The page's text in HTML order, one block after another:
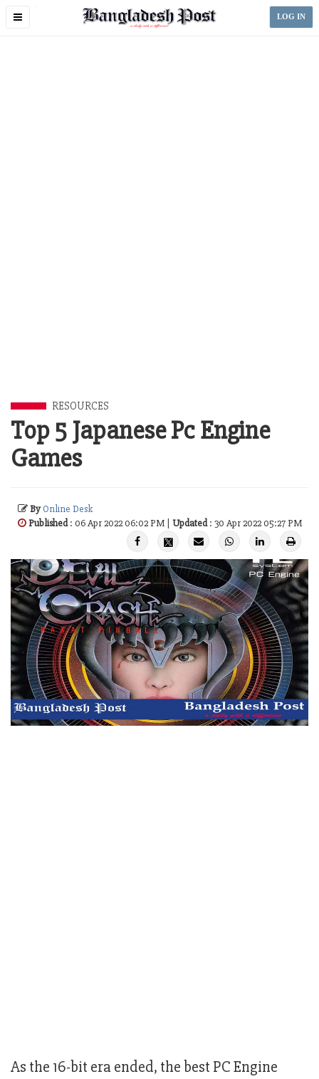
Toggle
LOG IN
RESOURCES
Top 5 Japanese Pc Engine
Games
ByOnline Desk
Published: 06 Apr 2022 06:02 PM | Updated: 30 Apr 2022 05:27 PM
As the 16-bit era ended, the best PC Engine